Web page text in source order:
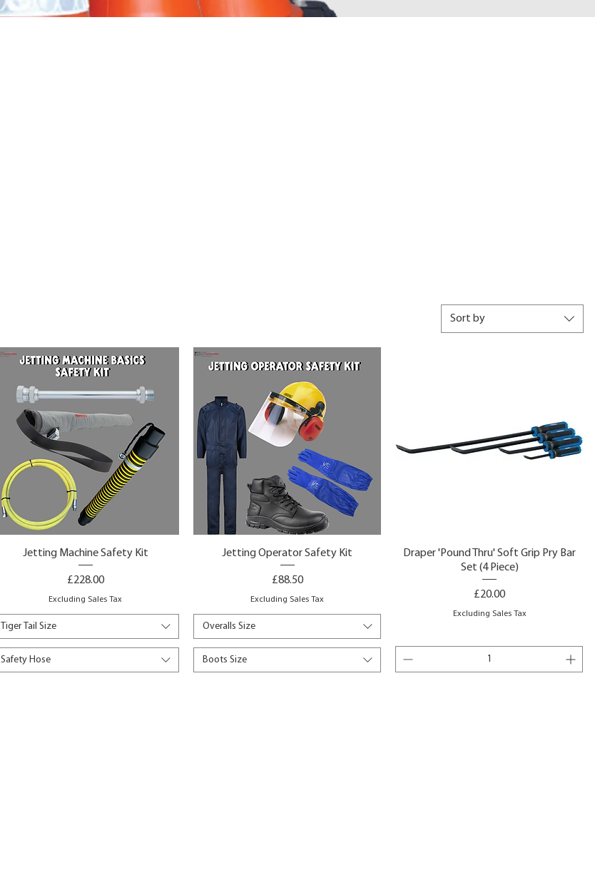
Sort by
Jetting Machine Safety Kit
Price
£228.00
Excluding Sales Tax
Tiger Tail Size
Safety Hose
Jetting Operator Safety Kit
Price
£88.50
Excluding Sales Tax
Overalls Size
Boots Size
Draper 'Pound Thru' Soft Grip Pry Bar
Set (4 Piece)
Price
£20.00
Excluding Sales Tax